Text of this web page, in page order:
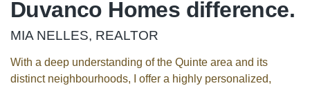
Duvanco Homes difference.
MIA NELLES, REALTOR
With a deep understanding of the Quinte area and its
distinct neighbourhoods, I offer a highly personalized,